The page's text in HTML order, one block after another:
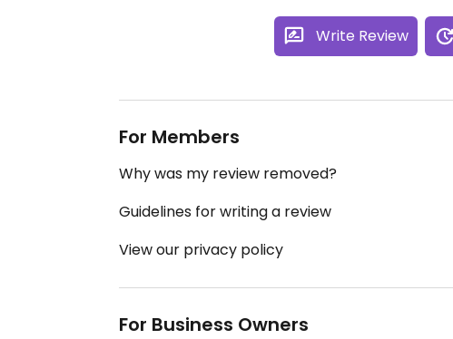
Write Review
For Members
Why was my review removed?
Guidelines for writing a review
View our privacy policy
For Business Owners